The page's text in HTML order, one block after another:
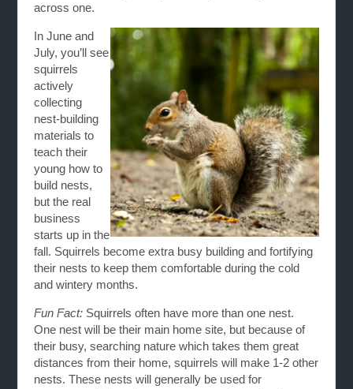
across one.
In June and
July, you’ll see
squirrels
actively
collecting
nest-building
materials to
teach their
young how to
build nests,
but the real
business
starts up in the
fall. Squirrels become extra busy building and fortifying
their nests to keep them comfortable during the cold
and wintery months.
Fun Fact: Squirrels often have more than one nest.
One nest will be their main home site, but because of
their busy, searching nature which takes them great
distances from their home, squirrels will make 1-2 other
nests. These nests will generally be used for